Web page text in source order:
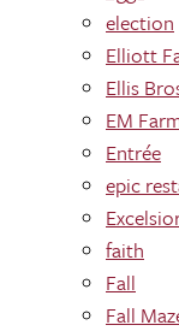
election
Elliott
Ellis
EM
Entrée
epic
faith
Fall
Fall